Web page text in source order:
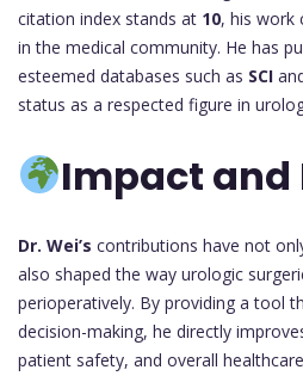
citation index stands at 10, his work
in the medical community. He has
esteemed databases such as SCI
status as a respected figure in
Impact and
Dr. Wei’s contributions have not
also shaped the way urologic
perioperatively. By providing a tool
decision-making, he directly
patient safety, and overall